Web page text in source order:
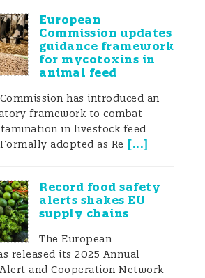
while simultaneously
gas emissions,
and unsustainable land
(Rockström et al. 2025).
Food and Agriculture
low environmental impact
to food and nutrition
and affordability (WHO
al. 2016). Consumers’ dietary
European
Commission updates
guidance framework
for mycotoxins in
animal feed
has introduced an
framework to combat
in livestock feed
adopted as Re [...]
Record food safety
alerts shakes EU
supply chains
The European
released its 2025 Annual
and Cooperation Network